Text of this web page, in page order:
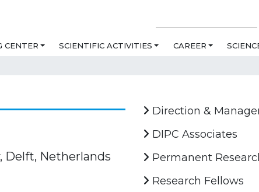
CENTER SCIENTIFIC ACTIVITIES CAREER
Delft, Netherlands
Direction &
DIPC Associates
Permanent
Research Fellows